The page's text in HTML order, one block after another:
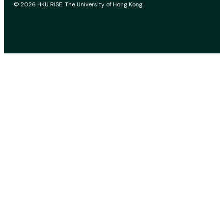
© 2026 HKU RISE. The University of Hong Kong.